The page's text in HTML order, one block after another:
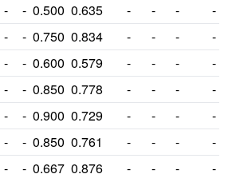
- - 0.500 0.635 - - -
-
- - 0.750 0.834 - - -
-
- - 0.600 0.579 - - -
-
- - 0.850 0.778 - - -
-
- - 0.900 0.729 - - -
-
- - 0.850 0.761 - - -
-
- - 0.667 0.876 - - -
-